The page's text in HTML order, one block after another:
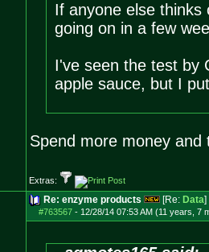
If anyone else
going on in a few
I've seen the test by
apple sauce, but I
Spend more money
Extras:
Re: enzyme products [Re: Data]
#763567- 12/28/14 07:53 AM (11 years, 7